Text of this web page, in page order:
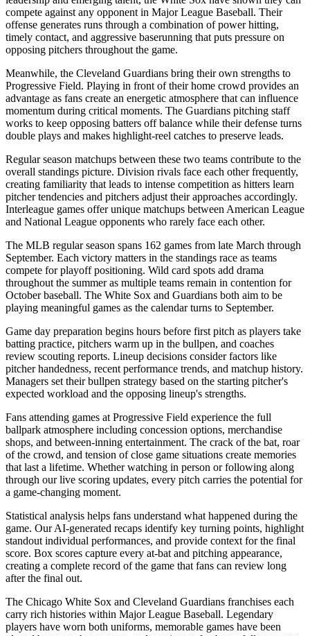
compete against any opponent in Major League Baseball. Their
offense generates runs through a combination of power hitting,
timely contact, and aggressive baserunning that puts pressure on
opposing pitchers throughout the game.
Meanwhile, the Cleveland Guardians bring their own strengths to
Progressive Field. Playing in front of their home crowd provides an
advantage as fans create an energetic atmosphere that can influence
momentum during critical moments. The Guardians pitching staff
works to keep opposing batters off balance while their defense turns
double plays and makes highlight-reel catches to preserve leads.
Regular season matchups between these two teams contribute to the
overall standings picture. Division rivals face each other frequently,
creating familiarity that leads to intense competition as hitters learn
pitcher tendencies and pitchers adjust their approaches accordingly.
Interleague games offer unique matchups between American League
and National League opponents who rarely face each other.
The MLB regular season spans 162 games from late March through
September. Each victory matters in the standings race as teams
compete for playoff positioning. Wild card spots add drama
throughout the summer as multiple teams remain in contention for
October baseball. The White Sox and Guardians both aim to be
playing meaningful games as the calendar turns to September.
Game day preparation begins hours before first pitch as players take
batting practice, pitchers warm up in the bullpen, and coaches
review scouting reports. Lineup decisions consider factors like
pitcher handedness, recent performance trends, and matchup history.
Managers set their bullpen strategy based on the starting pitcher's
expected workload and the opposing lineup's strengths.
Fans attending games at Progressive Field experience the full
ballpark atmosphere including concession options, merchandise
shops, and between-inning entertainment. The crack of the bat, roar
of the crowd, and tension of close game situations create memories
that last a lifetime. Whether watching in person or following along
through our live scoring updates, every pitch carries the potential for
a game-changing moment.
Statistical analysis helps fans understand what happened during the
game. Our AI-generated recaps identify key turning points, highlight
standout individual performances, and provide context for the final
score. Box scores capture every at-bat and pitching appearance,
creating a complete record of the game that fans can review long
after the final out.
The Chicago White Sox and Cleveland Guardians franchises each
carry rich histories within Major League Baseball. Legendary
players have worn both uniforms, memorable games have been